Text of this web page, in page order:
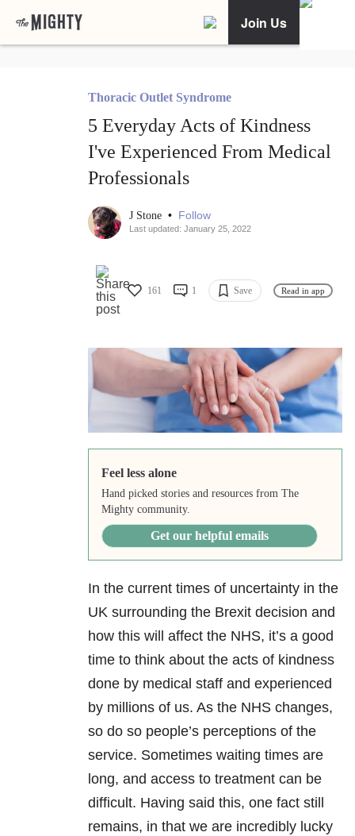
Join Us
Thoracic Outlet Syndrome
5 Everyday Acts of Kindness
I've Experienced From Medical
Professionals
J Stone • Follow
Last updated: January 25, 2022
161 1 Save Read in app
Feel less alone
Hand picked stories and resources from The
Mighty community.
Get our helpful emails
In the current times of uncertainty in the
UK surrounding the Brexit decision and
how this will affect the NHS, it’s a good
time to think about the acts of kindness
done by medical staff and experienced
by millions of us. As the NHS changes,
so do so people’s perceptions of the
service. Sometimes waiting times are
long, and access to treatment can be
difficult. Having said this, one fact still
remains, in that we are incredibly lucky